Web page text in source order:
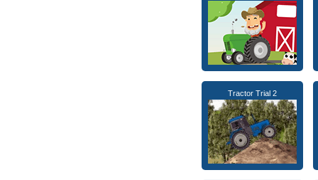
Tractor Trial 2